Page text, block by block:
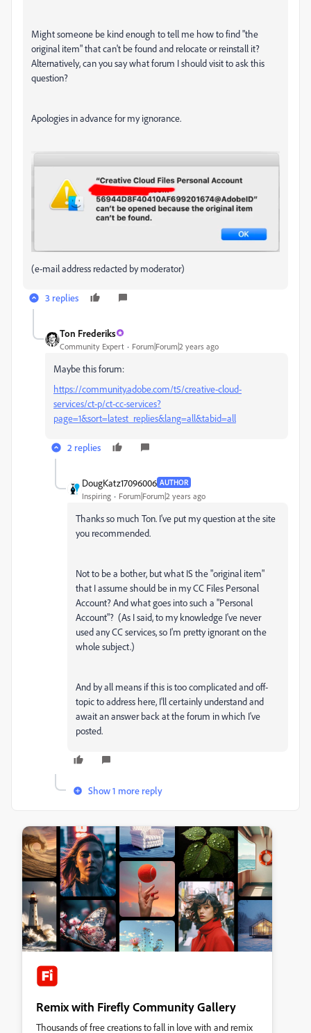
Might someone be kind enough to tell me how to find "the
original item" that can't be found and relocate or reinstall it?
Alternatively, can you say what forum I should visit to ask this
question?
Apologies in advance for my ignorance.
(e-mail address redacted by moderator)
3 replies
Ton Frederiks
Community Expert Forum|Forum|2 years ago
Maybe this forum:
https://community.adobe.com/t5/creative-cloud-
services/ct-p/ct-cc-services?
page=1&sort=latest_replies&lang=all&tabid=all
2 replies
DougKatz17096006 AUTHOR
Inspiring Forum|Forum|2 years ago
Thanks so much Ton. I've put my question at the site
you recommended.
Not to be a bother, but what IS the "original item"
that I assume should be in my CC Files Personal
Account? And what goes into such a "Personal
Account"? (As I said, to my knowledge I've never
used any CC services, so I'm pretty ignorant on the
whole subject.)
And by all means if this is too complicated and off-
topic to address here, I'll certainly understand and
await an answer back at the forum in which I've
posted.
Show 1 more reply
Remix with Firefly Community Gallery
Thousands of free creations to fall in love with and remix